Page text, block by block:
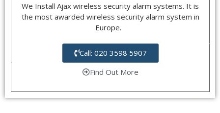
We Install Ajax wireless security alarm systems. It is
the most awarded wireless security alarm system in
Europe.
Call: 020 3598 5907
Find Out More